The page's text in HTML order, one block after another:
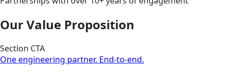
Our Value Proposition
Section CTA
One engineering partner. End-to-end.